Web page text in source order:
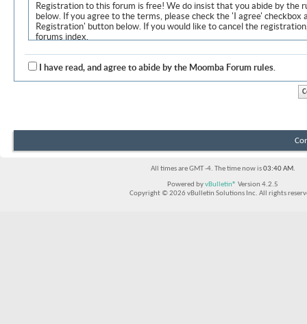
Registration to this forum is free! We do insist that you abide by the
below. If you agree to the terms, please check the 'I agree' checkbox
Registration' button below. If you would like to cancel the
forums index.
Although the administrators and moderators of Moomba Forum will
objectionable messages off this site, it is impossible for us to review
Solutions Inc. (developers of vBulletin) will be held responsible for
The owners of Moomba Forum reserve the right to remove, edit,
I have read, and agree to abide by the Moomba Forum rules.
All times are GMT -4. The time now is03:40 AM.
Powered byvBulletin® Version 4.2.5
Copyright © 2026 vBulletin Solutions Inc. All rights